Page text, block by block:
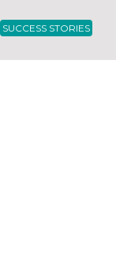
SUCCESS STORIES